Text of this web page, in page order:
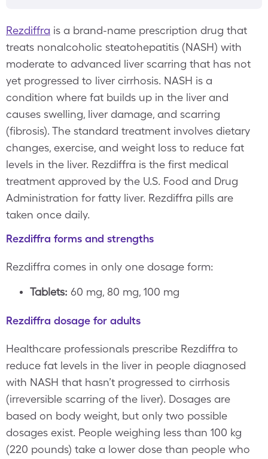
Rezdiffra is a brand-name prescription drug that
treats nonalcoholic steatohepatitis (NASH) with
moderate to advanced liver scarring that has not
yet progressed to liver cirrhosis. NASH is a
condition where fat builds up in the liver and
causes swelling, liver damage, and scarring
(fibrosis). The standard treatment involves dietary
changes, exercise, and weight loss to reduce fat
levels in the liver. Rezdiffra is the first medical
treatment approved by the U.S. Food and Drug
Administration for fatty liver. Rezdiffra pills are
taken once daily.
Rezdiffra forms and strengths
Rezdiffra comes in only one dosage form:
Tablets: 60 mg, 80 mg, 100 mg
Rezdiffra dosage for adults
Healthcare professionals prescribe Rezdiffra to
reduce fat levels in the liver in people diagnosed
with NASH that hasn’t progressed to cirrhosis
(irreversible scarring of the liver). Dosages are
based on body weight, but only two possible
dosages exist. People weighing less than 100 kg
(220 pounds) take a lower dose than people who